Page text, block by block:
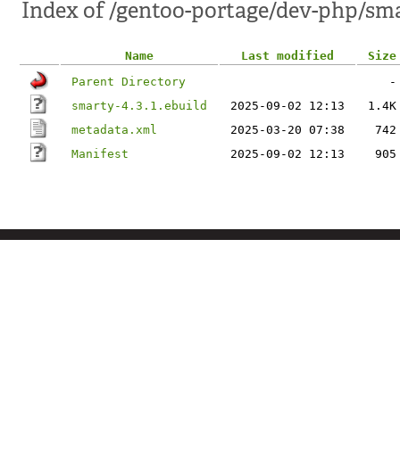
Index of /gentoo-portage/dev-php/
Name Last modified
Size
Parent Directory
-
smarty-4.3.1.ebuild
2025-09-02 12:13
1.4K
metadata.xml
2025-03-20 07:38
742
Manifest
2025-09-02 12:13 905